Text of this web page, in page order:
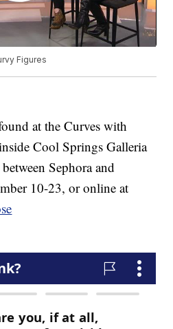
Figures
at the Curves with
Cool Springs Galleria
Sephora and
10-23, or online at